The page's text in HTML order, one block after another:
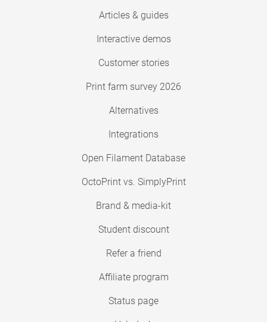
Articles & guides
Interactive demos
Customer stories
Print farm survey 2026
Alternatives
Integrations
Open Filament Database
OctoPrint vs. SimplyPrint
Brand & media-kit
Student discount
Refer a friend
Affiliate program
Status page